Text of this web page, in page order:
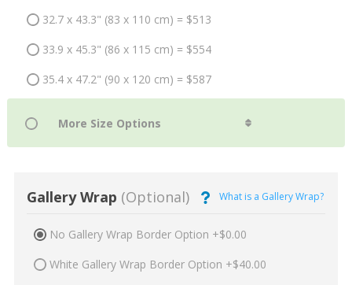
32.7 x 43.3" (83 x 110 cm) = $513
33.9 x 45.3" (86 x 115 cm) = $554
35.4 x 47.2" (90 x 120 cm) = $587
Gallery Wrap (Optional) What is a Gallery Wrap?
No Gallery Wrap Border Option +$0.00
White Gallery Wrap Border Option +$40.00